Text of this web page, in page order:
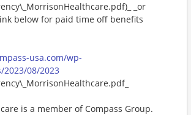
_or
below for paid time off benefits
usa.com/wp-
08/2023
is a member of Compass Group.